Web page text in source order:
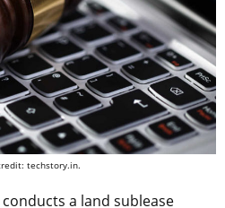
techstory.in.
a land sublease